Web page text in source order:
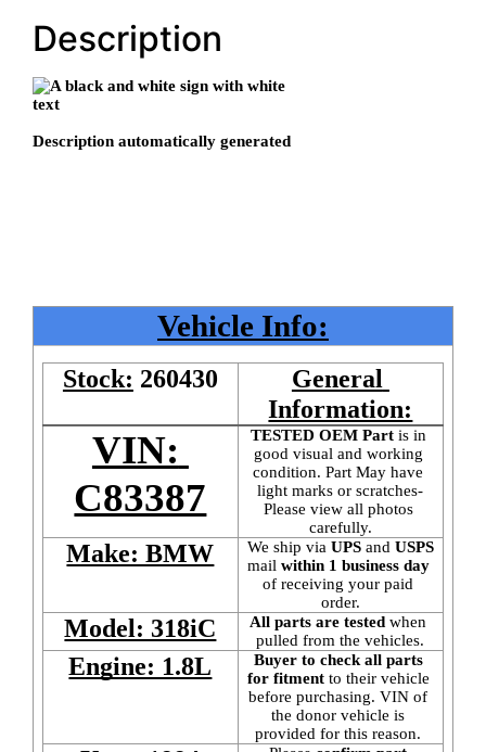
Description
Vehicle Info:
Stock: 260430
General
Information:
VIN:
C83387
TESTED OEM Part is in
good visual and working
condition. Part May have
light marks or scratches-
Please view all photos
carefully.
Make: BMW We ship via UPS and USPS
mail
within 1 business day
of receiving your paid
order.
Model: 318iC All parts are tested when
pulled from the vehicles.
Engine: 1.8L
Buyer to check all parts
for fitment to their vehicle
before purchasing. VIN of
the donor vehicle is
provided for this reason.